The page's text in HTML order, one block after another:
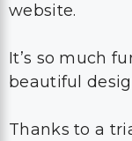
website.
It’s so much
beautiful
Thanks to a